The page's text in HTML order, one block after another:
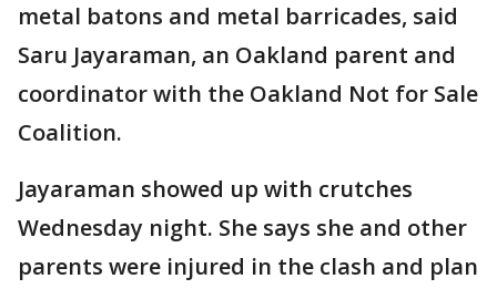
metal batons and metal barricades, said
Saru Jayaraman, an Oakland parent and
coordinator with the Oakland Not for Sale
Coalition.
Jayaraman showed up with crutches
Wednesday night. She says she and other
parents were injured in the clash and plan